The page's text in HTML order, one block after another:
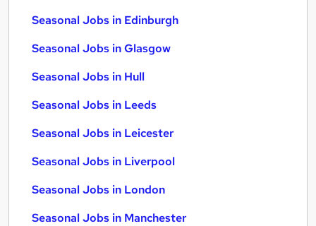
Seasonal Jobs in Edinburgh
Seasonal Jobs in Glasgow
Seasonal Jobs in Hull
Seasonal Jobs in Leeds
Seasonal Jobs in Leicester
Seasonal Jobs in Liverpool
Seasonal Jobs in London
Seasonal Jobs in Manchester